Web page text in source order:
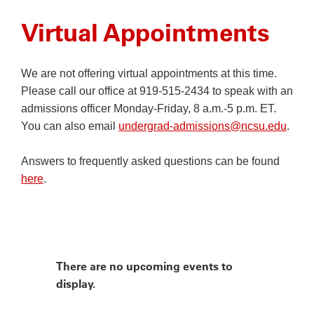
Virtual Appointments
We are not offering virtual appointments at this time.
Please call our office at 919-515-2434 to speak with an
admissions officer Monday-Friday, 8 a.m.-5 p.m. ET.
You can also email undergrad-admissions@ncsu.edu.
Answers to frequently asked questions can be found
here.
There are no upcoming events to
display.